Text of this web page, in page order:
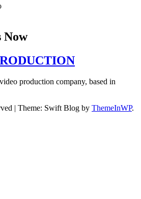
Now
production company, based in
| Theme: Swift Blog by ThemeInWP.